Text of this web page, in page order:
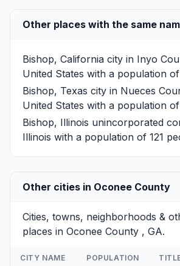
Other places with the same
Bishop, California city in Inyo
United States with a population
Bishop, Texas city in Nueces
United States with a population
Bishop, Illinois unincorporated
Illinois with a population of 121
Other cities in Oconee County
Cities, towns, neighborhoods &
places in Oconee County , GA.
CITY NAME POPULATION